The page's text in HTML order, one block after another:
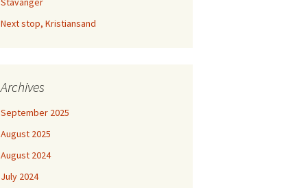
Next stop, Kristiansand
Archives
September 2025
August 2025
August 2024
July 2024